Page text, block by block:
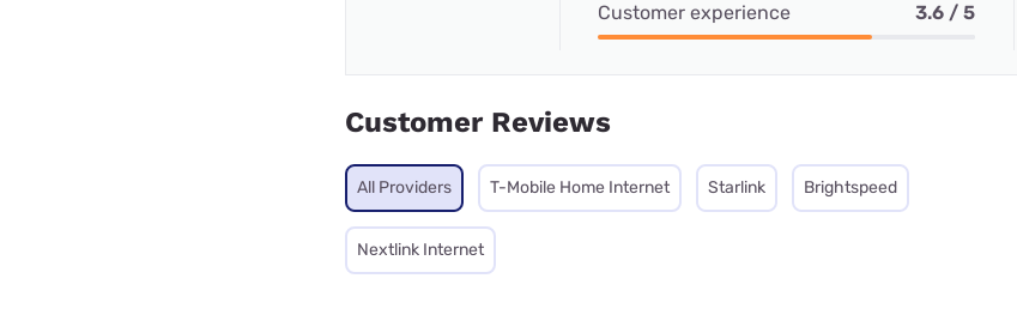
Customer experience 3.6 / 5
Customer Reviews
All Providers T-Mobile Home Internet Starlink Brightspeed
Nextlink Internet